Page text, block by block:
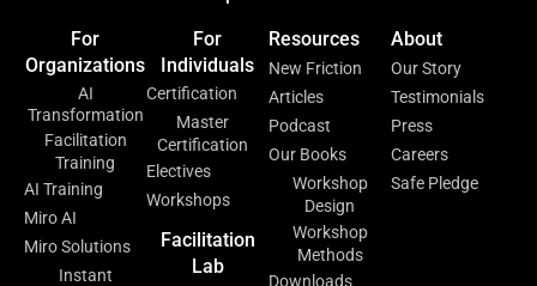
For
Organizations
AI
Transformation
Facilitation
Training
AI Training
Miro AI
Miro Solutions
Instant
For
Individuals
Certification
Master
Certification
Electives
Workshops
Facilitation
Lab
Resources
New Friction
Articles
Podcast
Our Books
Workshop
Design
Workshop
Methods
Downloads
About
Our Story
Testimonials
Press
Careers
Safe Pledge